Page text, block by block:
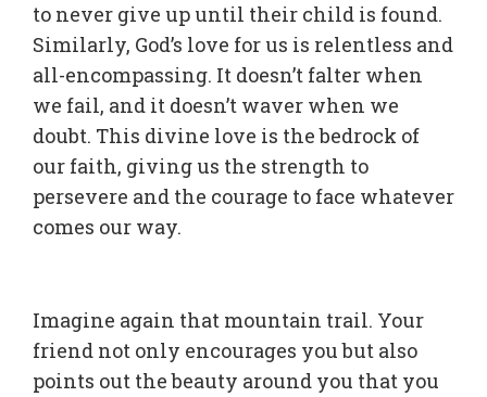
to never give up until their child is found.
Similarly, God’s love for us is relentless and
all-encompassing. It doesn’t falter when
we fail, and it doesn’t waver when we
doubt. This divine love is the bedrock of
our faith, giving us the strength to
persevere and the courage to face whatever
comes our way.
Imagine again that mountain trail. Your
friend not only encourages you but also
points out the beauty around you that you